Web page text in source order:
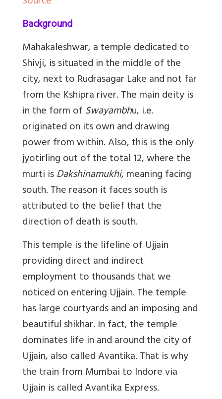
Background
Mahakaleshwar, a temple dedicated to
Shivji, is situated in the middle of the
city, next to Rudrasagar Lake and not far
from the Kshipra river. The main deity is
in the form ofSwayambhu, i.e.
originated on its own and drawing
power from within. Also, this is the only
jyotirling out of the total 12, where the
murti isDakshinamukhi, meaning facing
south. The reason it faces south is
attributed to the belief that the
direction of death is south.
This temple is the lifeline of Ujjain
providing direct and indirect
employment to thousands that we
noticed on entering Ujjain. The temple
has large courtyards and an imposing and
beautiful shikhar. In fact, the temple
dominates life in and around the city of
Ujjain, also called Avantika. That is why
the train from Mumbai to Indore via
Ujjain is called Avantika Express.